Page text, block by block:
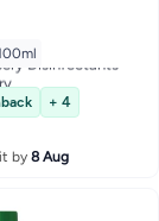
Disinfectants
Disinfectants
+ 4
by8 Aug